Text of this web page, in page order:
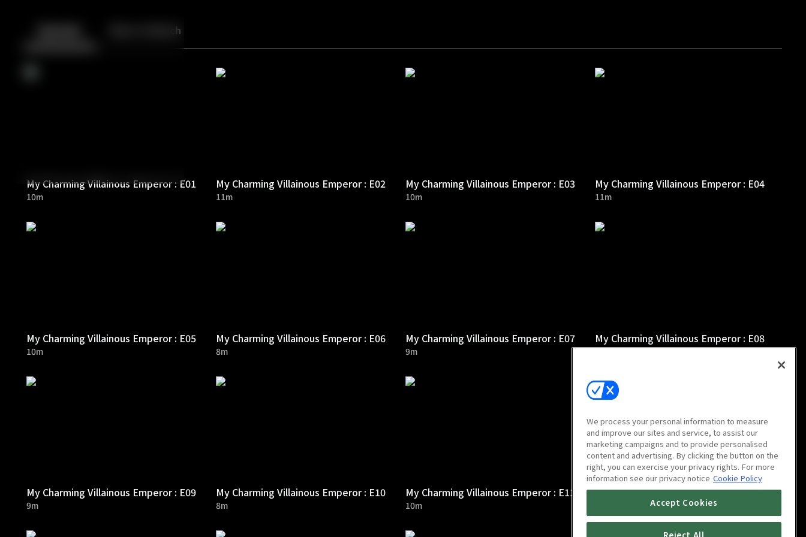
Back More to Watch
My Charming Villainous Emperor : E01
10m
My Charming Villainous Emperor : E02
11m
My Charming Villainous Emperor : E03
10m
My Charming Villainous Emperor : E04
11m
My Charming Villainous Emperor : E05
10m
My Charming Villainous Emperor : E06
8m
My Charming Villainous Emperor : E07
9m
My Charming Villainous Emperor : E08
9m
My Charming Villainous Emperor : E09
9m
My Charming Villainous Emperor : E10
8m
My Charming Villainous Emperor : E11
10m
My Charming Villainous Emperor : E12
We process your personal information to measure
and improve our sites and service, to assist our
marketing campaigns and to provide personalised
content and advertising. By clicking the button on the
right, you can exercise your privacy rights. For more
information see our privacy notice Cookie Policy
Accept Cookies